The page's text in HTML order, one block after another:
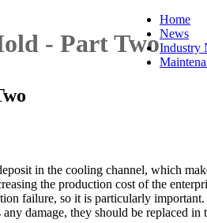
- Part Two
Home
News
Industry
in the cooling channel, which
the production cost of the
failure, so it is particularly
damage, they should be replaced